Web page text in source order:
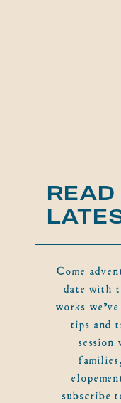
Come
date with
works
tips and
subscribe